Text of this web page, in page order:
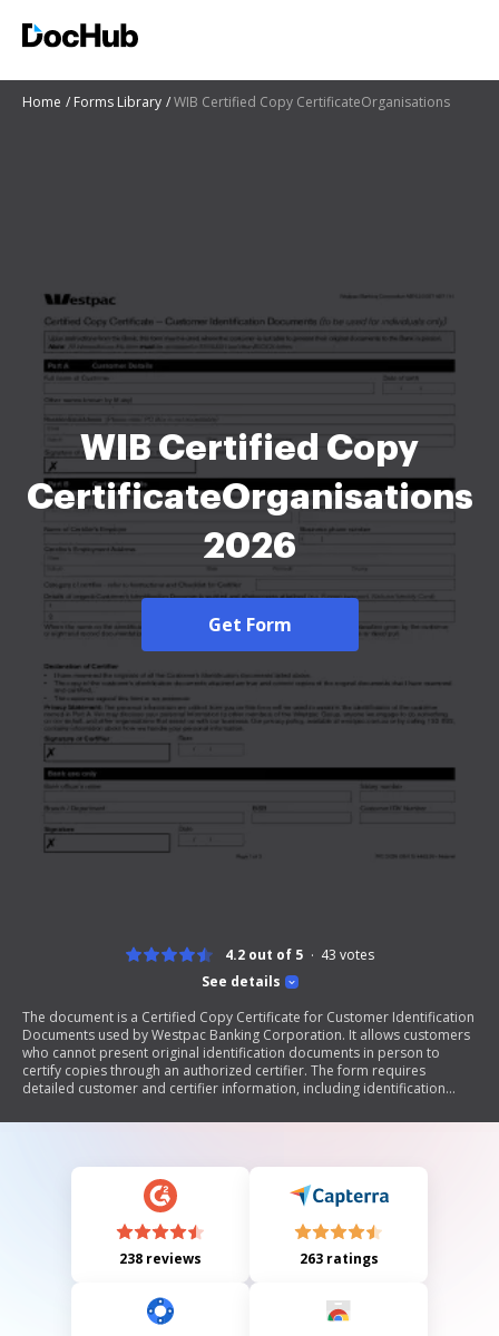
Home Forms Library WIB Certified Copy CertificateOrganisations
WIB Certified Copy
CertificateOrganisations
2026
Get Form
See details
4.2 out of 5 43 votes
The document is a Certified Copy Certificate for Customer Identification
Documents used by Westpac Banking Corporation. It allows customers
who cannot present original identification documents in person to
certify copies through an authorized certifier. The form requires
detailed customer and certifier information, including identification
authenticity of the copies. It also outlines privacy considerations and
238 reviews 263 ratings